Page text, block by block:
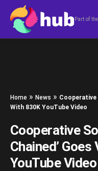
Skip to content
Part of
Home » News » Cooperative
With 830K YouTube Video
Cooperative
Chained’
YouTube Video